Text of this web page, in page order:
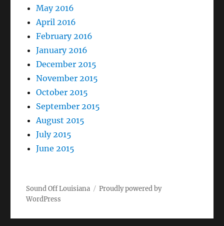
May 2016
April 2016
February 2016
January 2016
December 2015
November 2015
October 2015
September 2015
August 2015
July 2015
June 2015
Sound Off Louisiana
Proudly powered by
WordPress